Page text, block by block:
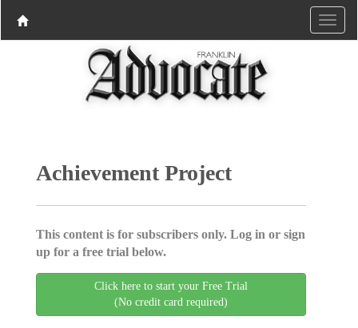
Achievement Project
This content is for subscribers only. Log in or sign
up for a free trial below.
Click here to start your Free Trial
(No credit card required)